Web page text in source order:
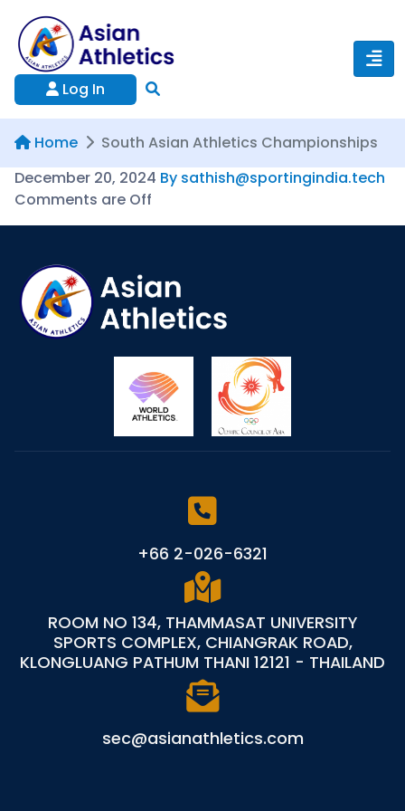
Log In
Home
South Asian Athletics Championships
December 20, 2024 By sathish@sportingindia.tech
Comments are Off
+66 2-026-6321
ROOM NO 134, THAMMASAT UNIVERSITY
SPORTS COMPLEX, CHIANGRAK ROAD,
KLONGLUANG PATHUM THANI 12121 - THAILAND
sec@asianathletics.com